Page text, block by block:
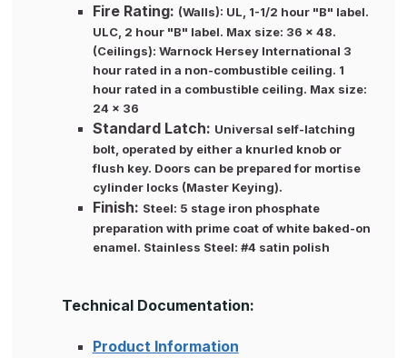
Fire Rating: (Walls): UL, 1-1/2 hour "B" label.
ULC, 2 hour "B" label. Max size: 36 x 48.
(Ceilings): Warnock Hersey International 3
hour rated in a non-combustible ceiling. 1
hour rated in a combustible ceiling. Max size:
24 x 36
Standard Latch: Universal self-latching
bolt, operated by either a knurled knob or
flush key. Doors can be prepared for mortise
cylinder locks (Master Keying).
Finish: Steel: 5 stage iron phosphate
preparation with prime coat of white baked-on
enamel. Stainless Steel: #4 satin polish
Technical Documentation:
Product Information